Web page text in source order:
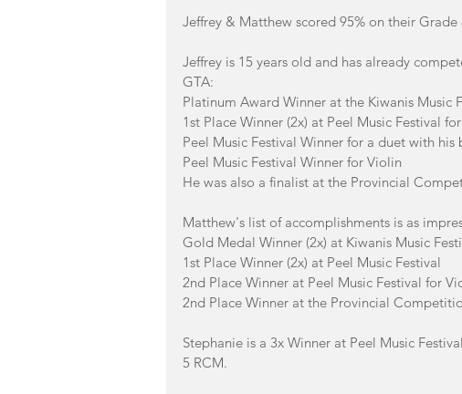
Jeffrey & Matthew scored 95% on their
Jeffrey is 15 years old and has already
GTA:
Platinum Award Winner at the Kiwanis Music
1st Place Winner (2x) at Peel Music Festival
Peel Music Festival Winner for a duet with
Peel Music Festival Winner for Violin
He was also a finalist at the Provincial
Matthew's list of accomplishments is as
Gold Medal Winner (2x) at Kiwanis Music
1st Place Winner (2x) at Peel Music Festival
2nd Place Winner at Peel Music Festival for
2nd Place Winner at the Provincial
Stephanie is a 3x Winner at Peel Music
5 RCM.